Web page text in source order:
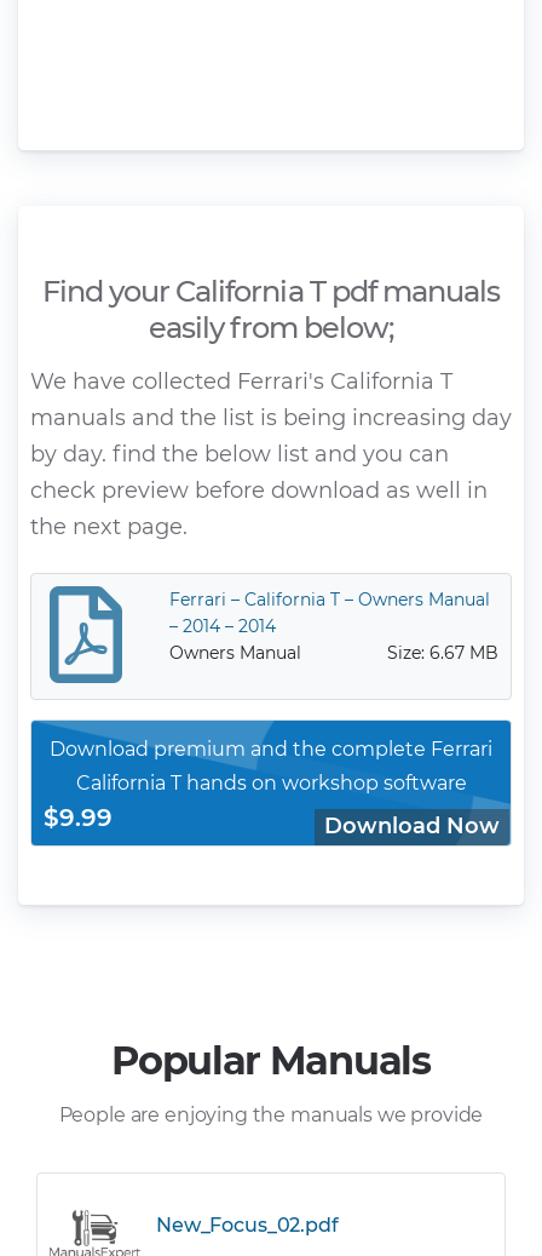
Find your California T pdf manuals
easily from below;
We have collected Ferrari's California T
manuals and the list is being increasing day
by day. find the below list and you can
check preview before download as well in
the next page.
Ferrari – California T – Owners Manual
– 2014 – 2014
Owners Manual
Size: 6.67 MB
Download premium and the complete Ferrari
California T hands on workshop software
$9.99 Download Now
Popular Manuals
People are enjoying the manuals we provide
New_Focus_02.pdf